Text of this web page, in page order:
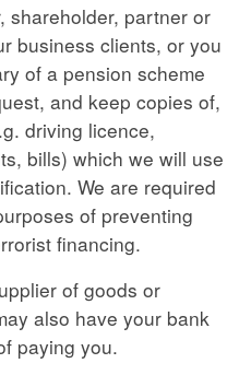
shareholder, partner or
business clients, or you
of a pension scheme
and keep copies of,
driving licence,
bills) which we will use
We are required
of preventing
financing.
of goods or
also have your bank
paying you.